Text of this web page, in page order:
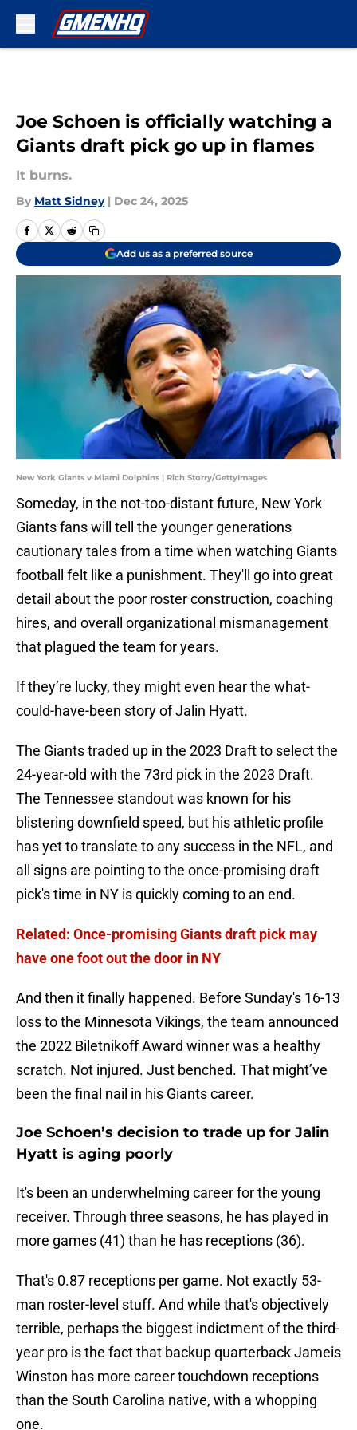
Joe Schoen is officially watching a
Giants draft pick go up in flames
It burns.
By Matt Sidney | Dec 24, 2025
Add us as a preferred source
New York Giants v Miami Dolphins | Rich Storry/GettyImages
Someday, in the not-too-distant future, New York
Giants fans will tell the younger generations
cautionary tales from a time when watching Giants
football felt like a punishment. They'll go into great
detail about the poor roster construction, coaching
hires, and overall organizational mismanagement
that plagued the team for years.
If they’re lucky, they might even hear the what-
could-have-been story of Jalin Hyatt.
The Giants traded up in the 2023 Draft to select the
24-year-old with the 73rd pick in the 2023 Draft.
The Tennessee standout was known for his
blistering downfield speed, but his athletic profile
has yet to translate to any success in the NFL, and
all signs are pointing to the once-promising draft
pick's time in NY is quickly coming to an end.
Related: Once-promising Giants draft pick may
have one foot out the door in NY
And then it finally happened. Before Sunday's 16-13
loss to the Minnesota Vikings, the team announced
the 2022 Biletnikoff Award winner was a healthy
scratch. Not injured. Just benched. That might’ve
been the final nail in his Giants career.
Joe Schoen’s decision to trade up for Jalin
Hyatt is aging poorly
It's been an underwhelming career for the young
receiver. Through three seasons, he has played in
more games (41) than he has receptions (36).
That's 0.87 receptions per game. Not exactly 53-
man roster-level stuff. And while that's objectively
terrible, perhaps the biggest indictment of the third-
year pro is the fact that backup quarterback Jameis
Winston has more career touchdown receptions
than the South Carolina native, with a whopping
one.